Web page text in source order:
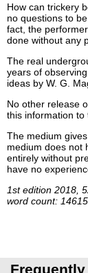
How can trickery
no questions to
fact, the
done without any
The real
years of
ideas by W. G.
No other release
this information
The medium
medium does not
entirely without
have no
1st edition 2018,
word count: